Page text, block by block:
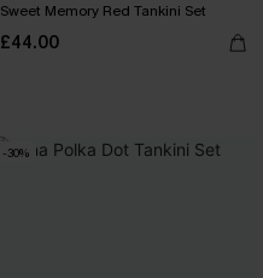
Sweet Memory Red Tankini Set
£44.00
-30%